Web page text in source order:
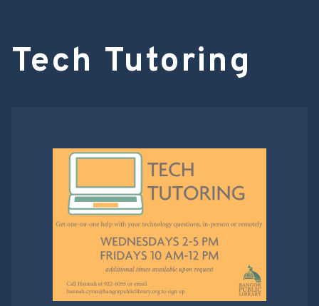
Tech Tutoring